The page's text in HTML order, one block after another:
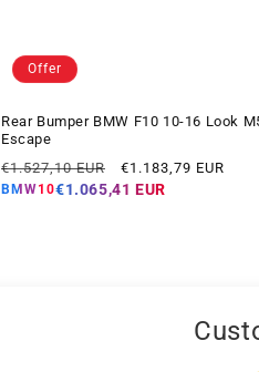
Offer
Rear Bumper BMW F10 10-16 Look
Escape
Regular
price
€1.527,10 EUR
Offer
price
€1.183,79 EUR
BMW10€1.065,41 EUR